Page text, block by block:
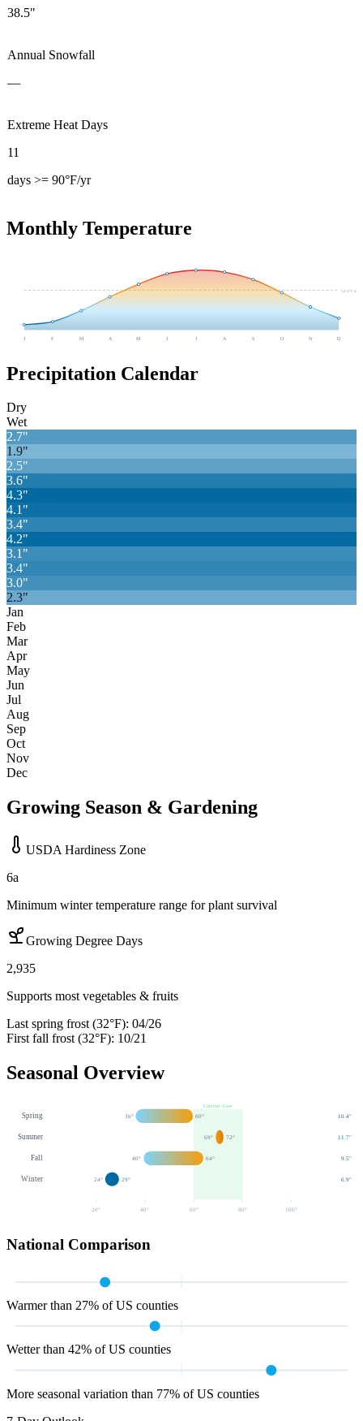
38.5"
Annual Snowfall
—
Extreme Heat Days
11
days >= 90°F/yr
Monthly Temperature
54.4°F avg
J F M A M J J A S O N D
Precipitation Calendar
Dry
Wet
2.7"
1.9"
2.5"
3.6"
4.3"
4.1"
3.4"
4.2"
3.1"
3.4"
3.0"
2.3"
Jan
Feb
Mar
Apr
May
Jun
Jul
Aug
Sep
Oct
Nov
Dec
Growing Season & Gardening
USDA Hardiness Zone
6a
Minimum winter temperature range for plant survival
Growing Degree Days
2,935
Supports most vegetables & fruits
Last spring frost (32°F): 04/26
First fall frost (32°F): 10/21
Seasonal Overview
Comfort Zone
Spring 36° 60° 10.4"
Summer 69° 72° 11.7"
Fall 40° 64° 9.5"
Winter 24° 29° 6.9"
20° 40° 60 ° 80 ° 100 °
National Comparison
Warmer than 27% of US counties
Wetter than 42% of US counties
More seasonal variation than 77% of US counties